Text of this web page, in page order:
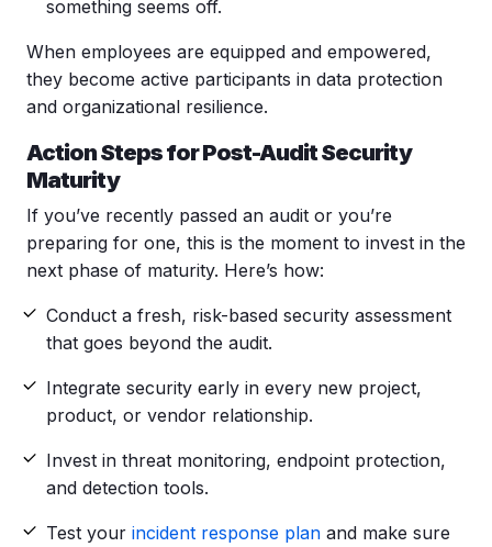
something seems off.
When employees are equipped and empowered,
they become active participants in data protection
and organizational resilience.
Action Steps for Post-Audit Security
Maturity
If you’ve recently passed an audit or you’re
preparing for one, this is the moment to invest in the
next phase of maturity. Here’s how:
Conduct a fresh, risk-based security assessment
that goes beyond the audit.
Integrate security early in every new project,
product, or vendor relationship.
Invest in threat monitoring, endpoint protection,
and detection tools.
Test your incident response planand make sure